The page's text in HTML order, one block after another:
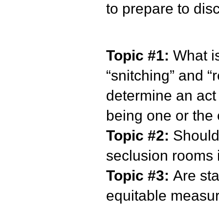
to prepare to
Topic #1: What
“snitching” and
determine an
being one or the
Topic #2:
seclusion rooms
Topic #3: Are
equitable